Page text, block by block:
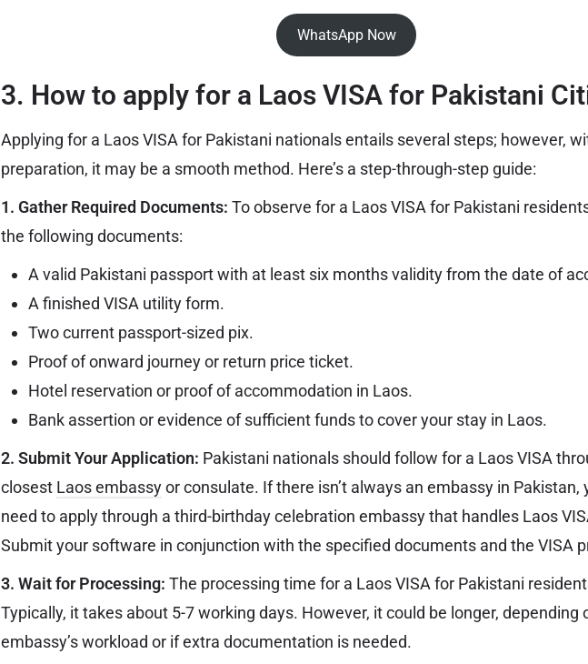
WhatsApp Now
3. How to apply for a Laos VISA for Pakistani
Applying for a Laos VISA for Pakistani nationals entails several steps; however,
preparation, it may be a smooth method. Here’s a step-through-step guide:
1. Gather Required Documents: To observe for a Laos VISA for Pakistani
the following documents:
A valid Pakistani passport with at least six months validity from the date of
A finished VISA utility form.
Two current passport-sized pix.
Proof of onward journey or return price ticket.
Hotel reservation or proof of accommodation in Laos.
Bank assertion or evidence of sufficient funds to cover your stay in Laos.
2. Submit Your Application: Pakistani nationals should follow for a Laos VISA
closest Laos embassyor consulate. If there isn’t always an embassy in Pakistan,
need to apply through a third-birthday celebration embassy that handles Laos
Submit your software in conjunction with the specified documents and the VISA
3. Wait for Processing: The processing time for a Laos VISA for Pakistani
Typically, it takes about 5-7 working days. However, it could be longer, depending
embassy’s workload or if extra documentation is needed.